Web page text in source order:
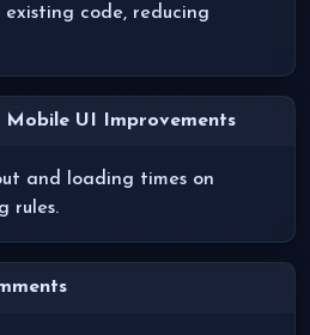
existing code, reducing
Mobile UI Improvements
and loading times on
rules.